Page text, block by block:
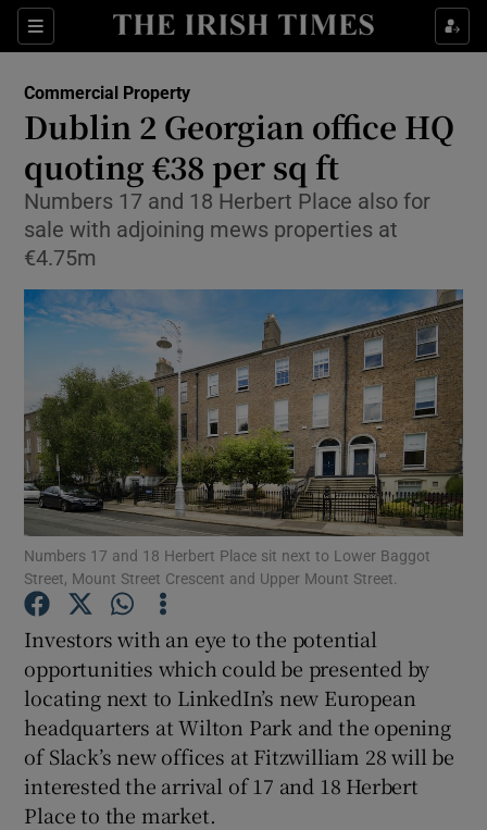
Sections
Show Food sub sections
Show Life & Style sub sections
Show Culture sub sections
Show Environment sub sections
Show Technology sub sections
Show Science sub sections
Show Podcasts sub sections
Commercial Property
Dublin 2 Georgian office HQ
quoting €38 per sq ft
Numbers 17 and 18 Herbert Place also for
sale with adjoining mews properties at
€4.75m
Numbers 17 and 18 Herbert Place sit next to Lower Baggot
Street, Mount Street Crescent and Upper Mount Street.
Investors with an eye to the potential
opportunities which could be presented by
locating next to LinkedIn’s new European
headquarters at Wilton Park and the opening
of Slack’s new offices at Fitzwilliam 28 will be
interested the arrival of 17 and 18 Herbert
Place to the market.